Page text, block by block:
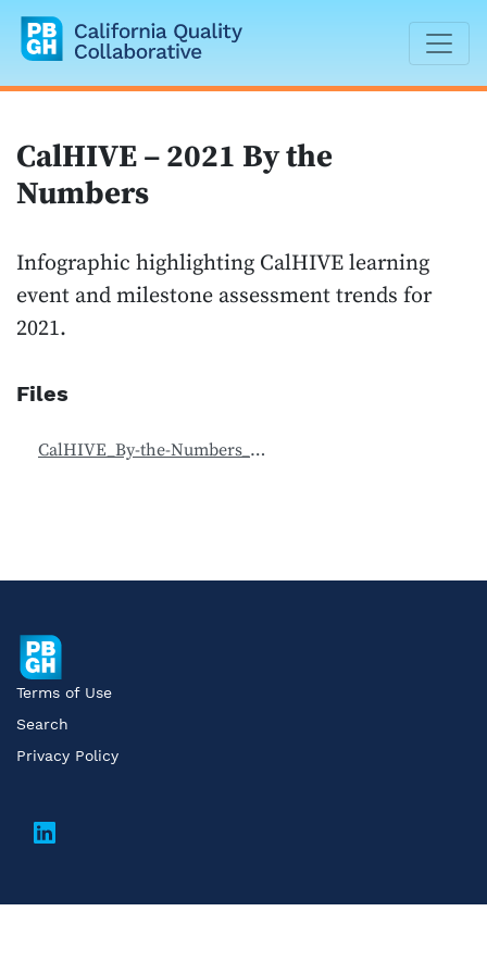
California Quality Collaborative
CalHIVE – 2021 By the
Numbers
Infographic highlighting CalHIVE learning
event and milestone assessment trends for
2021.
Files
CalHIVE_By-the-Numbers_2021.pdf
Terms of Use
Search
Privacy Policy